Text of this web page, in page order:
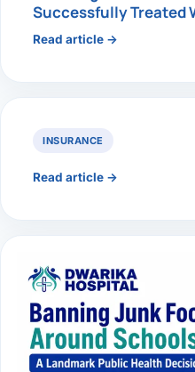
Successfully Treated
Read article →
INSURANCE
Read article →